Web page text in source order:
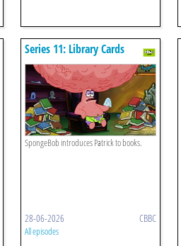
Series 11: Library Cards
SpongeBob introduces Patrick to books.
28-06-2026 CBBC
All episodes